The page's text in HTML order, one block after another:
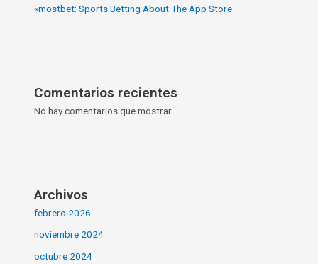
«‎mostbet: Sports Betting About The App Store
Comentarios recientes
No hay comentarios que mostrar.
Archivos
febrero 2026
noviembre 2024
octubre 2024